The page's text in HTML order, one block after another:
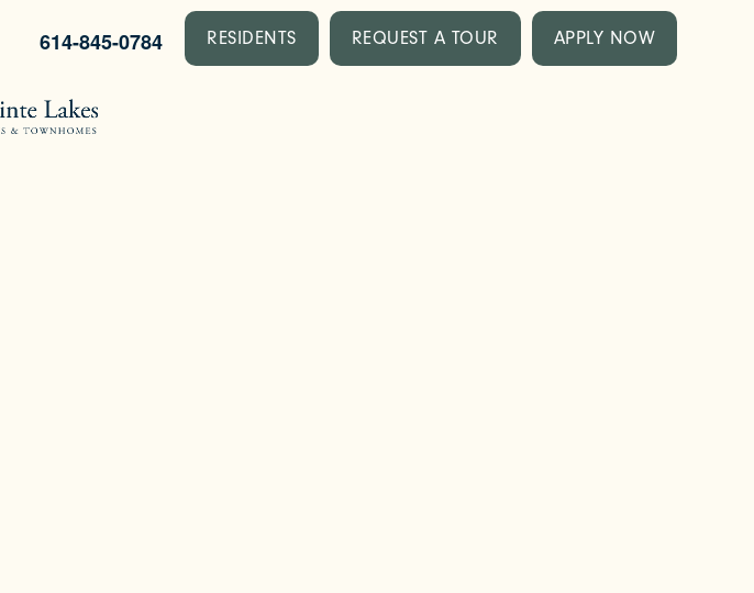
614-845-0784 RESIDENTS REQUEST A TOUR APPLY NOW